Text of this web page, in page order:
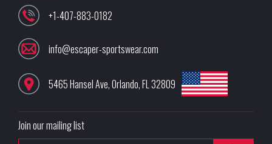
+1-407-883-0182
info@escaper-sportswear.com
5465 Hansel Ave,Orlando,FL 32809
Join our mailing list